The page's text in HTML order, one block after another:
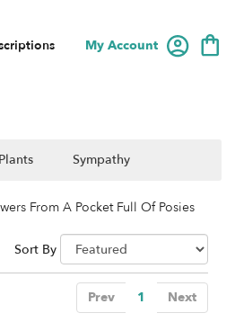
My Account
Plants Sympathy
From A Pocket Full Of Posies
Sort By
Prev 1 Next